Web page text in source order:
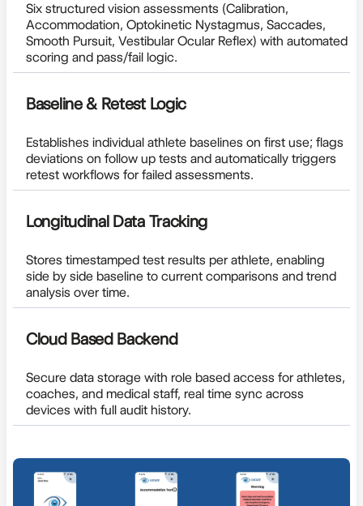
Six structured vision assessments (Calibration,
Accommodation, Optokinetic Nystagmus, Saccades,
Smooth Pursuit, Vestibular Ocular Reflex) with automated
scoring and pass/fail logic.
Baseline & Retest Logic
Establishes individual athlete baselines on first use; flags
deviations on follow up tests and automatically triggers
retest workflows for failed assessments.
Longitudinal Data Tracking
Stores timestamped test results per athlete, enabling
side by side baseline to current comparisons and trend
analysis over time.
Cloud Based Backend
Secure data storage with role based access for athletes,
coaches, and medical staff, real time sync across
devices with full audit history.